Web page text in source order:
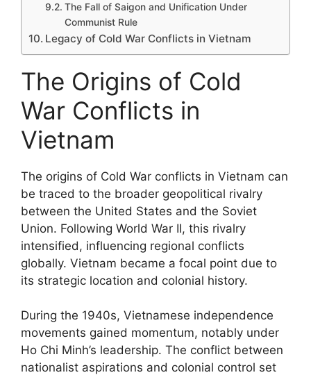
The Fall of Saigon and Unification Under
Communist Rule
Legacy of Cold War Conflicts in Vietnam
The Origins of Cold
War Conflicts in
Vietnam
The origins of Cold War conflicts in Vietnam can
be traced to the broader geopolitical rivalry
between the United States and the Soviet
Union. Following World War II, this rivalry
intensified, influencing regional conflicts
globally. Vietnam became a focal point due to
its strategic location and colonial history.
During the 1940s, Vietnamese independence
movements gained momentum, notably under
Ho Chi Minh’s leadership. The conflict between
nationalist aspirations and colonial control set